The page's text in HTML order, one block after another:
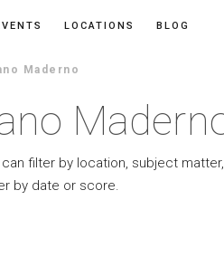
LOCATIONS BLOG
Maderno
filter by location, subject
by date or score.